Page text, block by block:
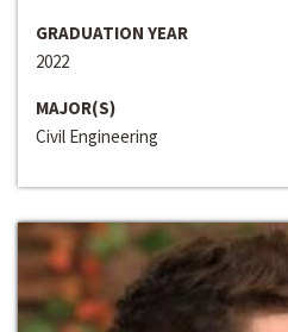
GRADUATION YEAR
2022
MAJOR(S)
Civil Engineering